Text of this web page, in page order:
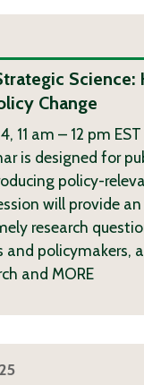
Science:
Change
11 am – 12 pm
is designed for
policy-
will provide
research
policymakers,
and MORE